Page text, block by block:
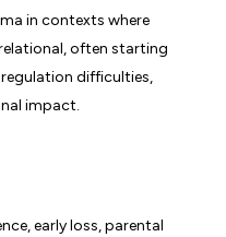
in contexts where
often starting
difficulties,
impact.
early loss, parental